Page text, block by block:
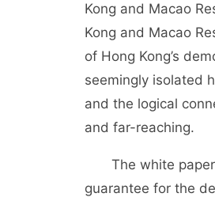
Kong and Macao
Kong and Macao
of Hong Kong’s
seemingly isolated
and the logical
and far-reaching.
The white paper
guarantee for the